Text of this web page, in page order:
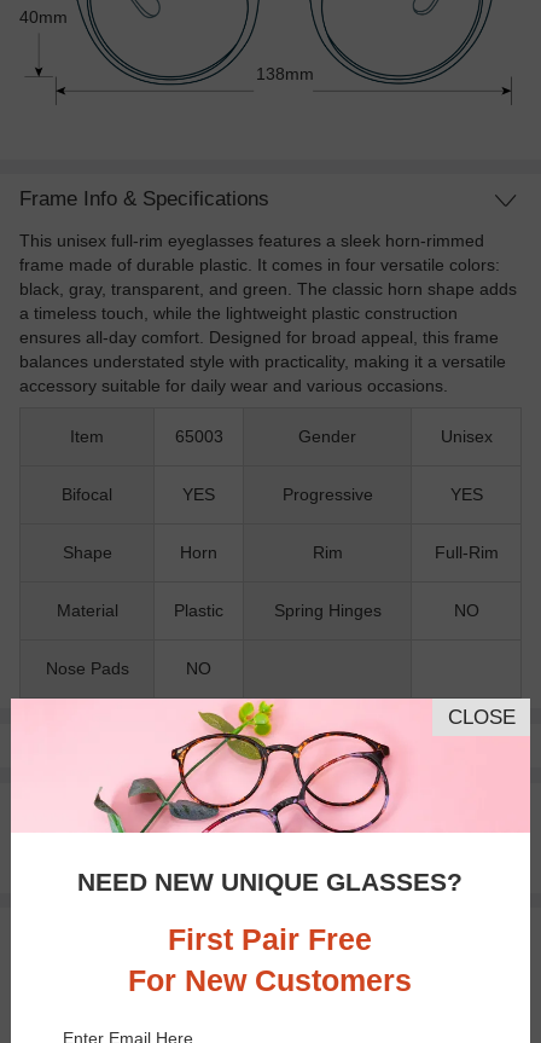
40mm
138mm
Frame Info & Specifications
This unisex full-rim eyeglasses features a sleek horn-rimmed
frame made of durable plastic. It comes in four versatile colors:
black, gray, transparent, and green. The classic horn shape adds
a timeless touch, while the lightweight plastic construction
ensures all-day comfort. Designed for broad appeal, this frame
balances understated style with practicality, making it a versatile
accessory suitable for daily wear and various occasions.
Item 65003 Gender Unisex
Bifocal YES Progressive YES
Shape Horn Rim Full-Rim
Material Plastic Spring Hinges NO
Nose Pads NO
Pay with insurance or FSA. Learn more
100% Money Back Guaranteed
30-day Return & Exchange
You May Also Like View Similar Frames
CLOSE
NEED NEW UNIQUE GLASSES?
First Pair Free
For New Customers
Enter Email Here